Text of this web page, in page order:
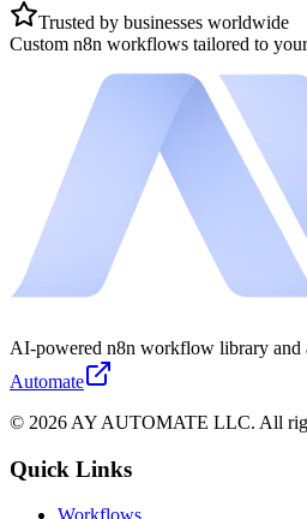
Trusted by businesses worldwide
Custom n8n workflows tailored to
AI-powered n8n workflow library and
Automate
© 2026 AY AUTOMATE LLC. All
Quick Links